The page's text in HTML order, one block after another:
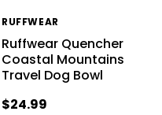
RUFFWEAR
Ruffwear Quencher
Coastal Mountains
Travel Dog Bowl
$24.99